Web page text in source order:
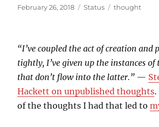
Posted
February 26, 2018 Format
Status Categories
thought
“I’ve coupled the act of creation and
tightly, I’ve given up the instances of
that don’t flow into the latter.” —
Hackett on unpublished thoughts.
of the thoughts I had that led to